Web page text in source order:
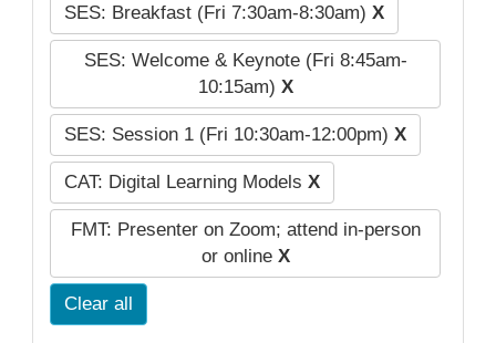
SES: Breakfast (Fri 7:30am-8:30am) X
SES: Welcome & Keynote (Fri 8:45am-
10:15am) X
SES: Session 1 (Fri 10:30am-12:00pm) X
CAT: Digital Learning Models X
FMT: Presenter on Zoom; attend in-person
or online X
Clear all